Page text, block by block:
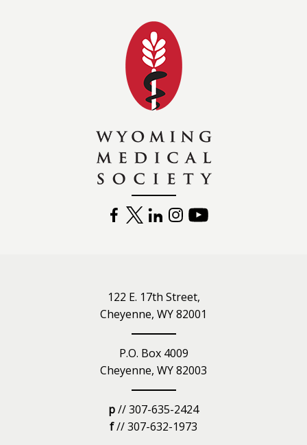
FACEBOOK
TWITTERLINKEDININSTAGRAM
122 E. 17th Street,
Cheyenne, WY 82001
P.O. Box 4009
Cheyenne, WY 82003
p// 307-635-2424
f// 307-632-1973